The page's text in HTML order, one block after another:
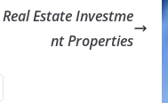
Estate Investme
nt Properties